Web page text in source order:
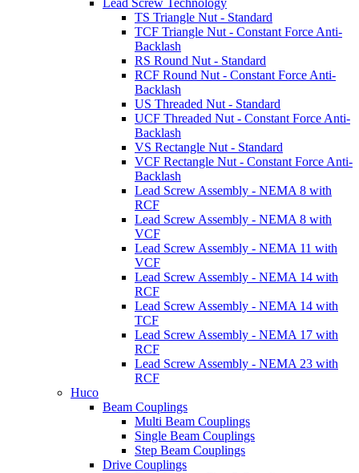
TS Triangle Nut - Standard
TCF Triangle Nut - Constant Force Anti-
Backlash
RS Round Nut - Standard
RCF Round Nut - Constant Force Anti-
Backlash
US Threaded Nut - Standard
UCF Threaded Nut - Constant Force Anti-
Backlash
VS Rectangle Nut - Standard
VCF Rectangle Nut - Constant Force Anti-
Backlash
Lead Screw Assembly - NEMA 8 with
RCF
Lead Screw Assembly - NEMA 8 with
VCF
Lead Screw Assembly - NEMA 11 with
VCF
Lead Screw Assembly - NEMA 14 with
RCF
Lead Screw Assembly - NEMA 14 with
TCF
Lead Screw Assembly - NEMA 17 with
RCF
Lead Screw Assembly - NEMA 23 with
RCF
Huco
Beam Couplings
Multi Beam Couplings
Single Beam Couplings
Step Beam Couplings
Drive Couplings